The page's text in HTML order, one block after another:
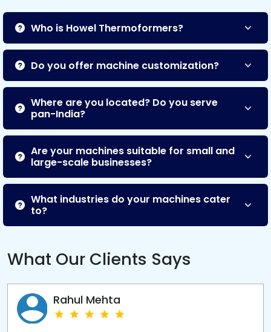
Who is Howel Thermoformers?
Do you offer machine customization?
Where are you located? Do you serve
pan-India?
Are your machines suitable for small and
large-scale businesses?
What industries do your machines cater
to?
What Our Clients Says
Rahul Mehta